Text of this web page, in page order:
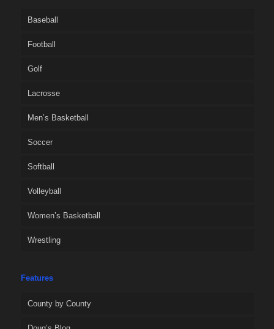
Baseball
Football
Golf
Lacrosse
Men’s Basketball
Soccer
Softball
Volleyball
Women’s Basketball
Wrestling
Features
County by County